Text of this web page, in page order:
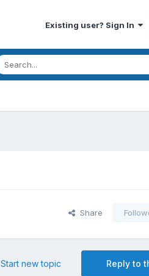
Existing user? Sign In
Share
Reply to
Start new topic